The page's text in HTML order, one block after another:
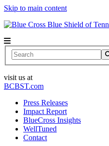
Skip to main content
Search
visit us at
BCBST.com
Press Releases
Impact Report
BlueCross Insights
WellTuned
Contact